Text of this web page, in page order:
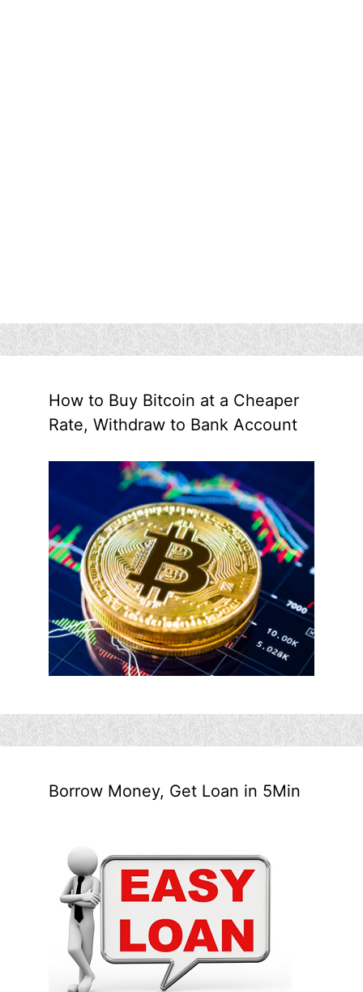
How to Buy Bitcoin at a Cheaper
Rate, Withdraw to Bank Account
Borrow Money, Get Loan in 5Min